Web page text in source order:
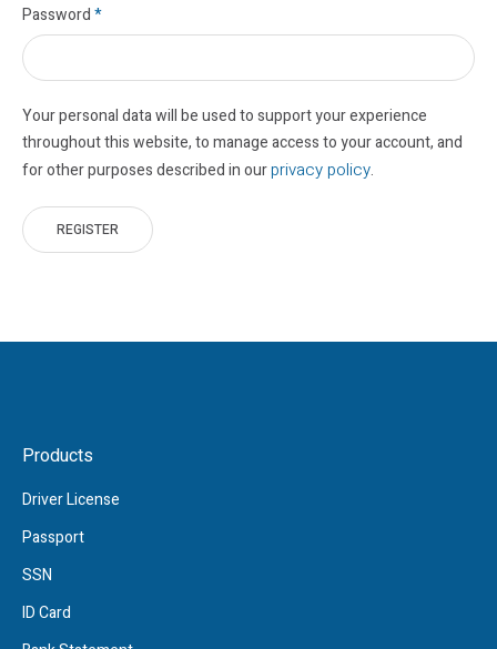
Password*
Your personal data will be used to support your experience
throughout this website, to manage access to your account, and
for other purposes described in ourprivacy policy.
REGISTER
Products
Driver License
Passport
SSN
ID Card